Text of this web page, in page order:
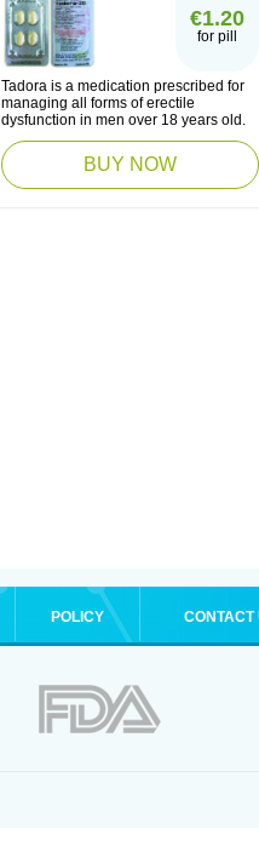
€1.20
for pill
Tadora is a medication prescribed for
managing all forms of erectile
dysfunction in men over 18 years old.
BUY NOW
POLICY CONTACT